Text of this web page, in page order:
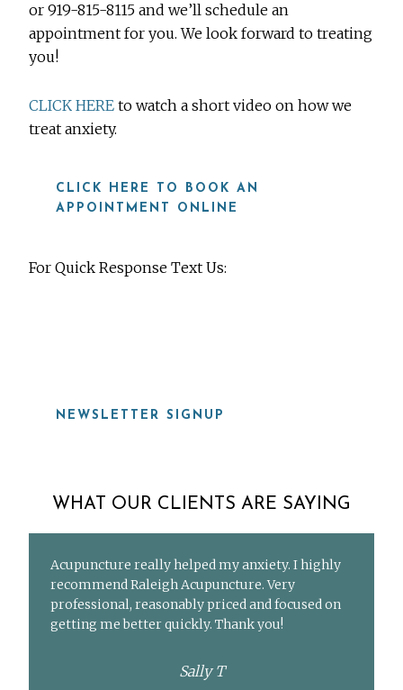
or 919-815-8115 and we’ll schedule an
appointment for you. We look forward to treating
you!
CLICK HERE to watch a short video on how we
treat anxiety.
CLICK HERE TO BOOK AN
APPOINTMENT ONLINE
For Quick Response Text Us:
NEWSLETTER SIGNUP
WHAT OUR CLIENTS ARE SAYING
Acupuncture really helped my anxiety. I highly
recommend Raleigh Acupuncture. Very
professional, reasonably priced and focused on
getting me better quickly. Thank you!
Sally T